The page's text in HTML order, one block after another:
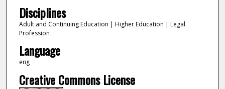
Disciplines
Adult and Continuing Education | Higher Education | Legal
Profession
Language
eng
Creative Commons License